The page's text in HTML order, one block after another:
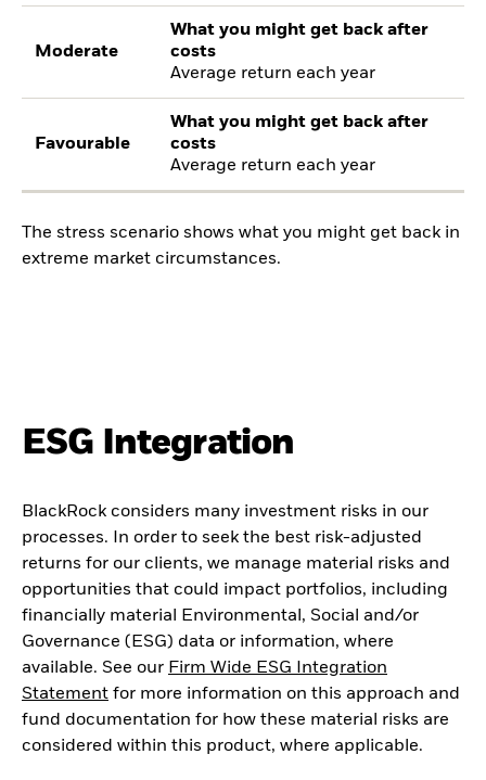
Moderate
What you might get back after
costs
Average return each year
Favourable
What you might get back after
costs
Average return each year
The stress scenario shows what you might get back in
extreme market circumstances.
ESG Integration
BlackRock considers many investment risks in our
processes. In order to seek the best risk-adjusted
returns for our clients, we manage material risks and
opportunities that could impact portfolios, including
financially material Environmental, Social and/or
Governance (ESG) data or information, where
available. See our Firm Wide ESG Integration
Statement for more information on this approach and
fund documentation for how these material risks are
considered within this product, where applicable.